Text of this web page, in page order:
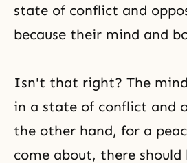
state of conflict and
because their mind and
Isn't that right? The
in a state of conflict and
the other hand, for a
come about, there should